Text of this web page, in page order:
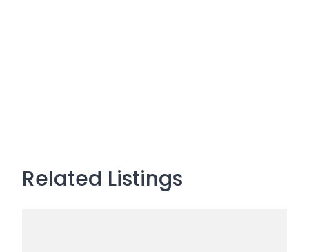
Related Listings